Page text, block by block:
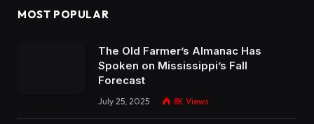
MOST POPULAR
The Old Farmer’s Almanac Has
Spoken on Mississippi’s Fall
Forecast
July 25, 2025 8K Views